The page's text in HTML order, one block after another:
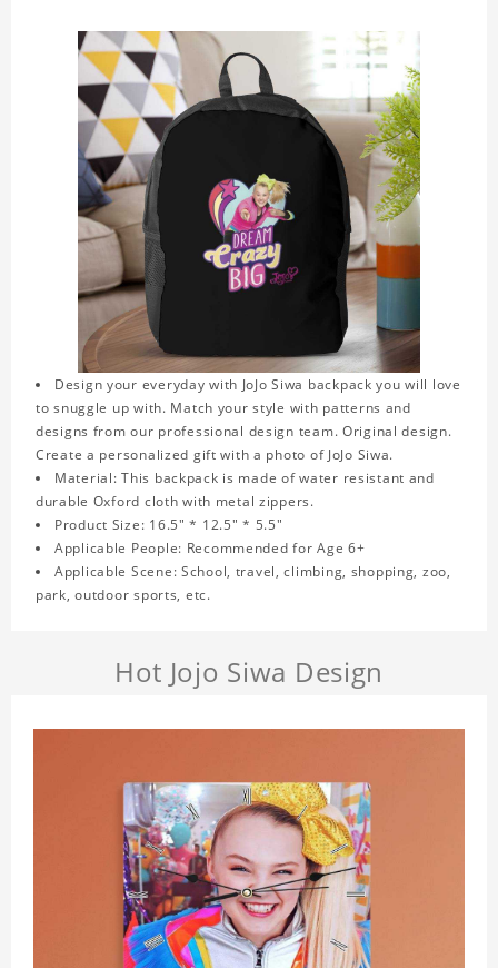
Design your everyday with JoJo Siwa backpack you will love
to snuggle up with. Match your style with patterns and
designs from our professional design team. Original design.
Create a personalized gift with a photo of JoJo Siwa.
Material: This backpack is made of water resistant and
durable Oxford cloth with metal zippers.
Product Size: 16.5" * 12.5" * 5.5"
Applicable People: Recommended for Age 6+
Applicable Scene: School, travel, climbing, shopping, zoo,
park, outdoor sports, etc.
Hot Jojo Siwa Design